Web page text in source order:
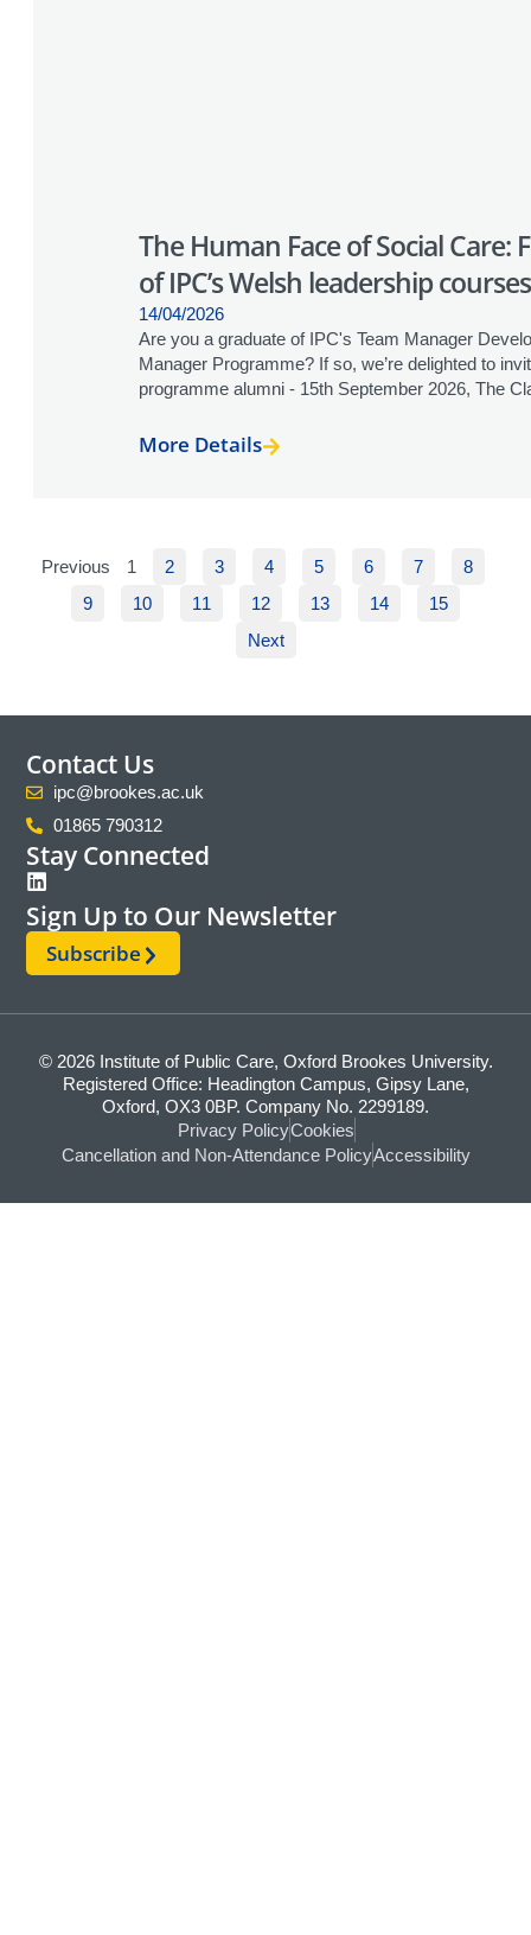
The Human Face of Social
of IPC’s Welsh leadership courses
14/04/2026
Are you a graduate of IPC's Team Manager
Manager Programme? If so, we’re delighted to
programme alumni - 15th September 2026, The
More Details
Previous 1 2 3 4 5 6 7
8
9
10 11 12 13 14
15
Next
Contact Us
ipc@brookes.ac.uk
01865 790312
Stay Connected
Sign Up to Our Newsletter
Subscribe
© 2026 Institute of Public Care, Oxford Brookes University.
Registered Office: Headington Campus, Gipsy Lane,
Oxford, OX3 0BP. Company No. 2299189.
Privacy PolicyCookies
Cancellation and Non-Attendance PolicyAccessibility